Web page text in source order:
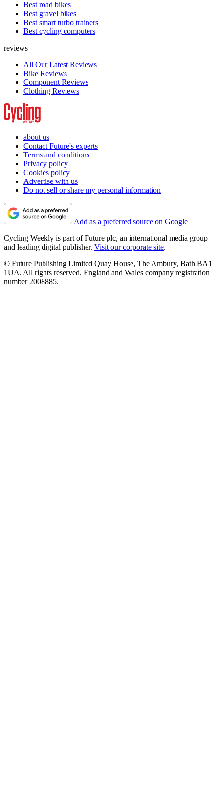
Best road bikes
Best gravel bikes
Best smart turbo trainers
Best cycling computers
reviews
All Our Latest Reviews
Bike Reviews
Component Reviews
Clothing Reviews
about us
Contact Future's experts
Terms and conditions
Privacy policy
Cookies policy
Advertise with us
Do not sell or share my personal information
Add as a preferred source on Google
Cycling Weekly is part of Future plc, an international media group
and leading digital publisher. Visit our corporate site.
© Future Publishing Limited Quay House, The Ambury, Bath BA1
1UA. All rights reserved. England and Wales company registration
number 2008885.